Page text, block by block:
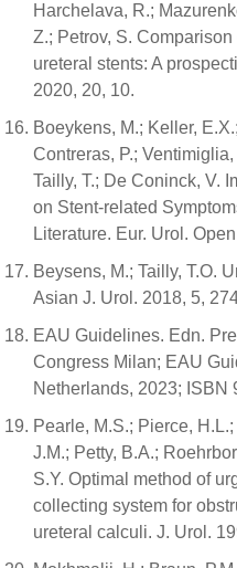
Harchelava, R.;
Z.; Petrov, S.
ureteral stents: A
2020, 20, 10.
Boeykens, M.; Keller,
Contreras, P.;
Tailly, T.; De Coninck, V.
on Stent-related
Literature. Eur. Urol.
Beysens, M.; Tailly, T.O.
Asian J. Urol. 2018, 5,
EAU Guidelines. Edn.
Congress Milan; EAU
Netherlands, 2023; ISBN
Pearle, M.S.; Pierce,
J.M.; Petty, B.A.;
S.Y. Optimal method of
collecting system for
ureteral calculi. J. Urol.